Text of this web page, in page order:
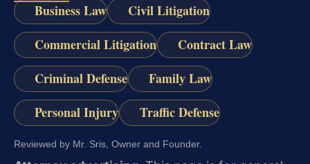
Business Law
Civil Litigation
Commercial Litigation
Contract Law
Criminal Defense
Family Law
Personal Injury
Traffic Defense
Reviewed by Mr. Sris, Owner and Founder.